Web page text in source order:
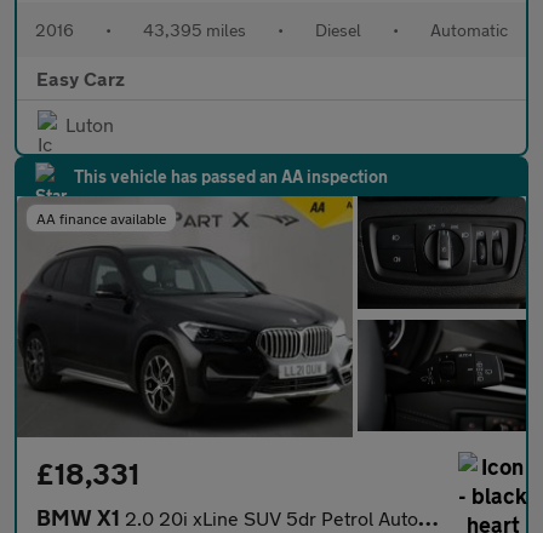
2016 • 43,395 miles • Diesel • Automatic
Easy Carz
Luton
This vehicle has passed an AA inspection
AA finance available
£18,331
BMW X1 2.0 20i xLine SUV 5dr Petrol Auto xDrive Euro 6 (s/s) (178 ps)